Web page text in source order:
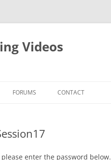
Videos
FORUMS CONTACT
enter the password below.